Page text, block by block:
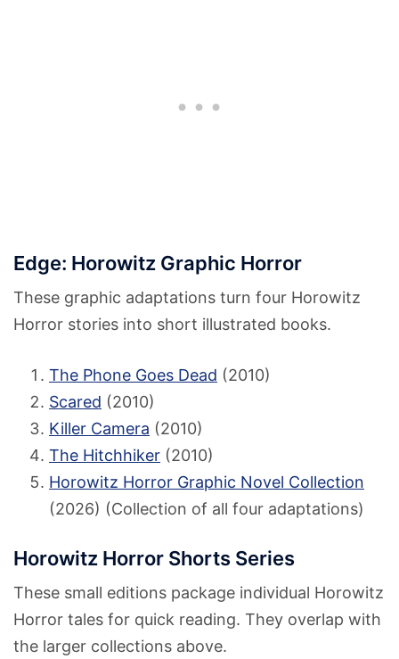
Edge: Horowitz Graphic Horror
These graphic adaptations turn four Horowitz
Horror stories into short illustrated books.
The Phone Goes Dead (2010)
Scared (2010)
Killer Camera (2010)
The Hitchhiker (2010)
Horowitz Horror Graphic Novel Collection
(2026) (Collection of all four adaptations)
Horowitz Horror Shorts Series
These small editions package individual Horowitz
Horror tales for quick reading. They overlap with
the larger collections above.